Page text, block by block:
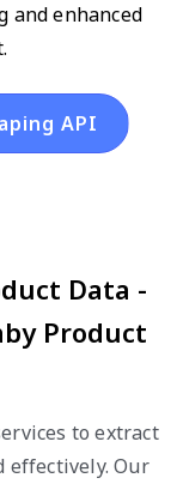
and enhanced
API
Data -
Product
to extract
effectively. Our